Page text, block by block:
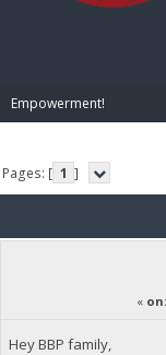
Empowerment!
Pages: [ 1 ]
« on:
Hey BBP family,